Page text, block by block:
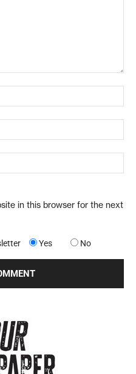
in this browser for the next
Yes No